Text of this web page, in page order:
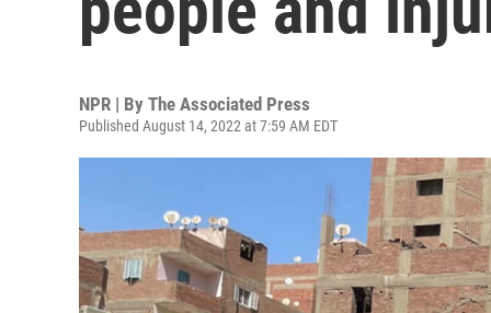
NPR | By The Associated Press
Published August 14, 2022 at 7:59 AM EDT